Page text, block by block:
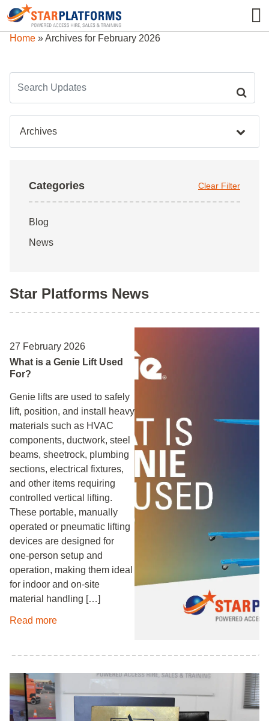
0345 130 0000
Home »Archives for February 2026
Archives
Categories Clear Filter
Blog
News
Star Platforms News
27 February 2026
What is a Genie Lift Used
For?
Genie lifts are used to safely
lift, position, and install heavy
materials such as HVAC
components, ductwork, steel
beams, sheetrock, plumbing
sections, electrical fixtures,
and other items requiring
controlled vertical lifting.
These portable, manually
operated or pneumatic lifting
devices are designed for
one‑person setup and
operation, making them ideal
for indoor and on‑site
material handling […]
Read more